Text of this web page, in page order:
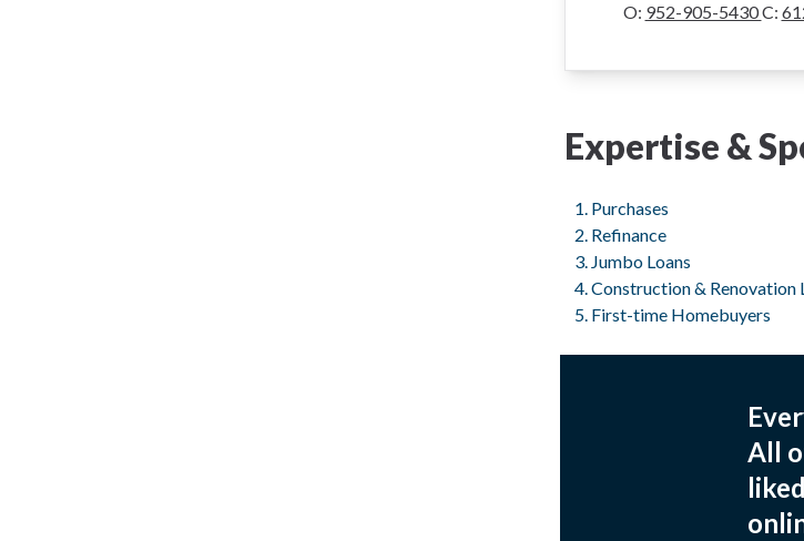
O: 952-905-5430C:
Expertise &
Purchases
Refinance
Jumbo Loans
Construction & Renovation
First-time Homebuyers
All